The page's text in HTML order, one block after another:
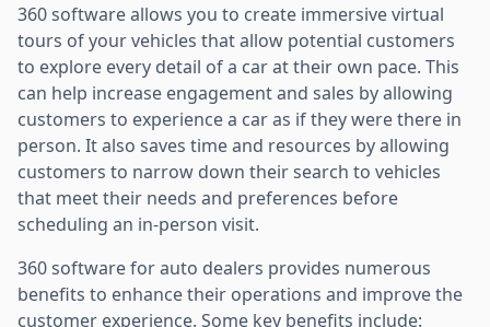
360 software allows you to create immersive virtual
tours of your vehicles that allow potential customers
to explore every detail of a car at their own pace. This
can help increase engagement and sales by allowing
customers to experience a car as if they were there in
person. It also saves time and resources by allowing
customers to narrow down their search to vehicles
that meet their needs and preferences before
scheduling an in-person visit.
360 software for auto dealers provides numerous
benefits to enhance their operations and improve the
customer experience. Some key benefits include: